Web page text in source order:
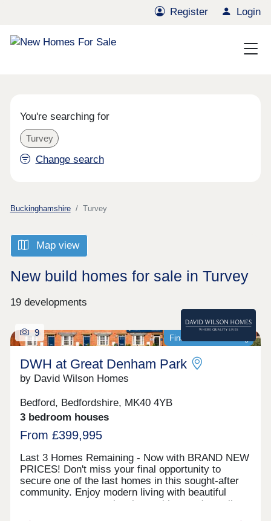
Register Login
You're searching for
Turvey
Change search
Buckinghamshire Turvey
Map view
New build homes for sale in Turvey
19 developments
Final homes remaining
9
DWH at Great Denham Park
by David Wilson Homes
Bedford, Bedfordshire, MK40 4YB
3 bedroom houses
From £399,995
Last 3 Homes Remaining - Now with BRAND NEW
PRICES! Don't miss your final opportunity to
secure one of the last homes in this sought-after
community. Enjoy modern living with beautiful
green spaces, great local amenities, and excellent